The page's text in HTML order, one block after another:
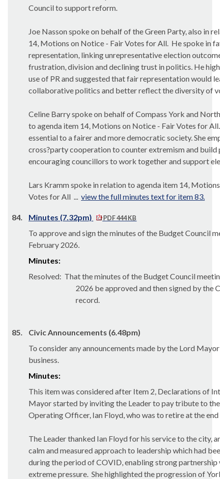
Council to support reform.
Joe Nasson spoke on behalf of the Green Party, also in
14, Motions on Notice - Fair Votes for All. He spoke in
representation, linking unrepresentative election
frustration, division and declining trust in politics. He
use of PR and suggested that fair representation would
collaborative politics and better reflect the diversity of
Celine Barry spoke on behalf of Compass York and
to agenda item 14, Motions on Notice - Fair Votes for All.
essential to a fairer and more democratic society. She
cross?party cooperation to counter extremism and build
encouraging councillors to work together and support
Lars Kramm spoke in relation to agenda item 14,
Votes for All ... view the full minutes text for item 83.
84. Minutes (7.32pm) PDF 444 KB
To approve and sign the minutes of the Budget Council
February 2026.
Minutes:
Resolved: That the minutes of the Budget Council
2026 be approved and then signed by the
record.
85.
Civic Announcements (6.48pm)
To consider any announcements made by the Lord
business.
Minutes:
This item was considered after Item 2, Declarations of
Mayor started by inviting the Leader to pay tribute to
Operating Officer, Ian Floyd, who was to retire at the
The Leader thanked Ian Floyd for his service to the city,
calm and measured approach to leadership which had
during the period of COVID, enabling strong
extreme pressure. She highlighted the progression of